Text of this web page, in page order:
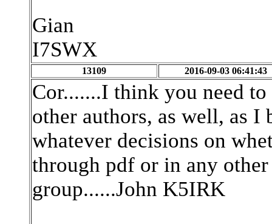
Gian
I7SWX
13109 2016-09-03 06:41:43
Cor.......I think you need
other authors, as well, as I
whatever decisions on
through pdf or in any
group......John K5IRK